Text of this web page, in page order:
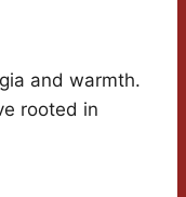
and warmth.
rooted in